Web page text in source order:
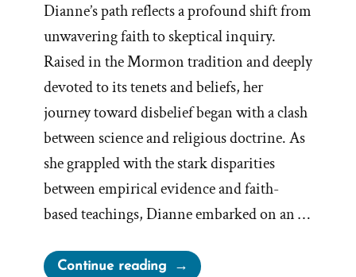
Dianne’s path reflects a profound shift from
unwavering faith to skeptical inquiry.
Raised in the Mormon tradition and deeply
devoted to its tenets and beliefs, her
journey toward disbelief began with a clash
between science and religious doctrine. As
she grappled with the stark disparities
between empirical evidence and faith-
based teachings, Dianne embarked on an …
Continue reading“Dianne